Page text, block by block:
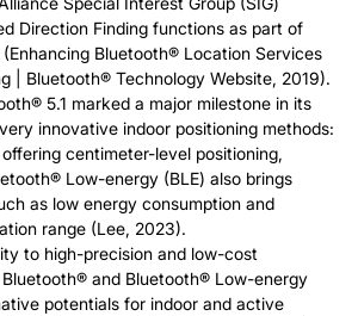
Direction Finding functions as part of
(Enhancing Bluetooth® Location Services
| Bluetooth® Technology Website, 2019).
5.1 marked a major milestone in its
innovative indoor positioning methods:
centimeter-level positioning,
Low-energy (BLE) also brings
as low energy consumption and
range (Lee, 2023).
to high-precision and low-cost
and Bluetooth® Low-energy
potentials for indoor and active